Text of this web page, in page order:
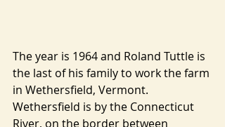
The year is 1964 and Roland Tuttle is
the last of his family to work the farm
in Wethersfield, Vermont.
Wethersfield is by the Connecticut
River, on the border between